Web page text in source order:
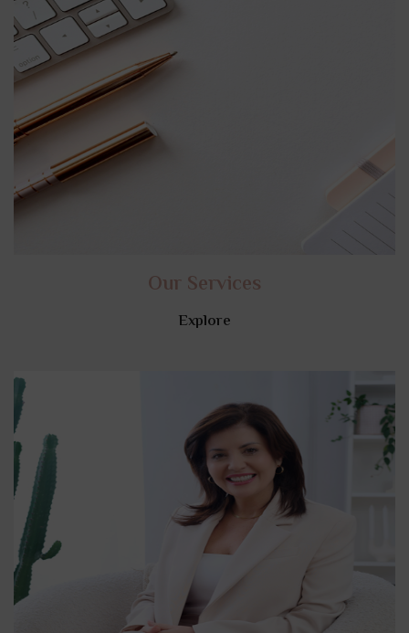
Our Services
Explore